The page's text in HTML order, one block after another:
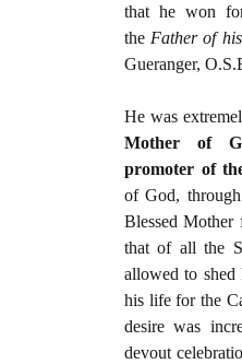
that he won
the Father of
Gueranger,
He was
Mother of
promoter of
of God,
Blessed Mother
that of all the
allowed to
his life for the
desire was
devout